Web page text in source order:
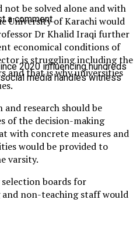
be solved alone and with
University of Karachi would
Dr Khalid Iraqi further
economical conditions of
is struggling including the
and that is why universities
research should be
of the decision-making
with concrete measures and
would be provided to
varsity.
boards for
non-teaching staff would
a comment.
2020 influencing hundreds
media handles witness